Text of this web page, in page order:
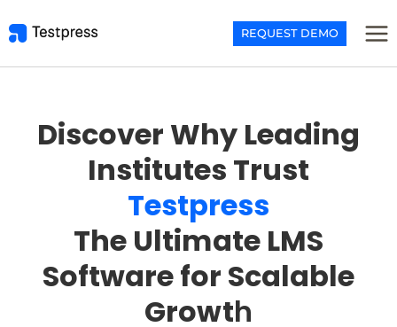
to
REQUEST DEMO
Discover Why Leading
Institutes Trust
Testpress
The Ultimate LMS
Software for Scalable
Growth